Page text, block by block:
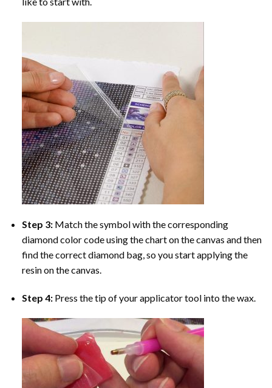
Step 3: Match the symbol with the corresponding
diamond color code using the chart on the canvas and then
find the correct diamond bag, so you start applying the
resin on the canvas.
Step 4: Press the tip of your applicator tool into the wax.